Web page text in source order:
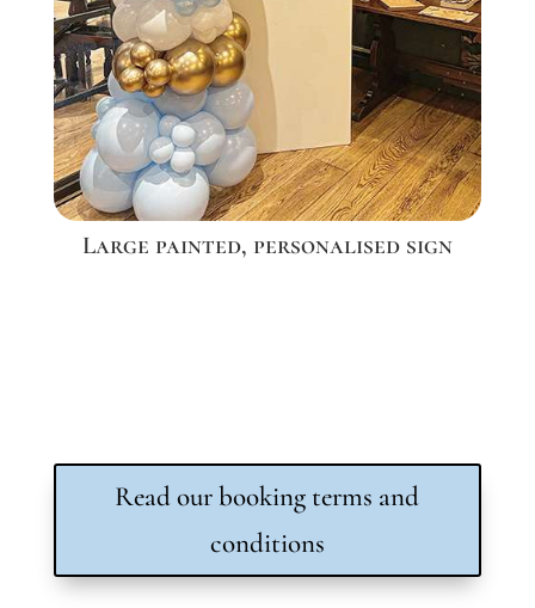
Large painted, personalised sign
Read our booking terms and
conditions